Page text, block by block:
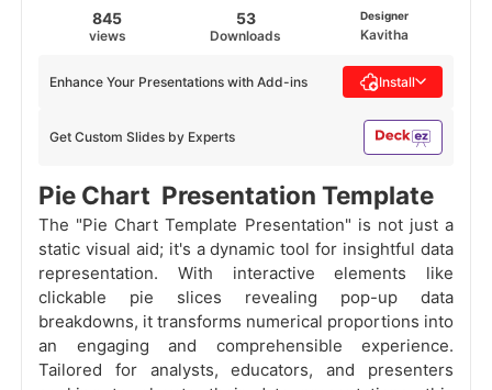
845
views
53
Downloads
Designer
Kavitha
Get Custom Slides by Experts
Enhance Your Presentations with Add-ins Install
Pie Chart Presentation Template
The "Pie Chart Template Presentation" is not just a
static visual aid; it's a dynamic tool for insightful data
representation. With interactive elements like
clickable pie slices revealing pop-up data
breakdowns, it transforms numerical proportions into
an engaging and comprehensible experience.
Tailored for analysts, educators, and presenters